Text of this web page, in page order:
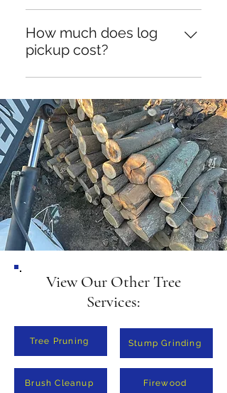
We prioritize eco-friendly
practices by recycling or
repurposing the logs wherever
How much does log
pickup cost?
Pricing depends on the quantity
and size of the logs. Contact us
for a free, no-obligation quote.
View Our Other Tree
Services:
Tree Pruning Stump Grinding
Brush Cleanup Firewood